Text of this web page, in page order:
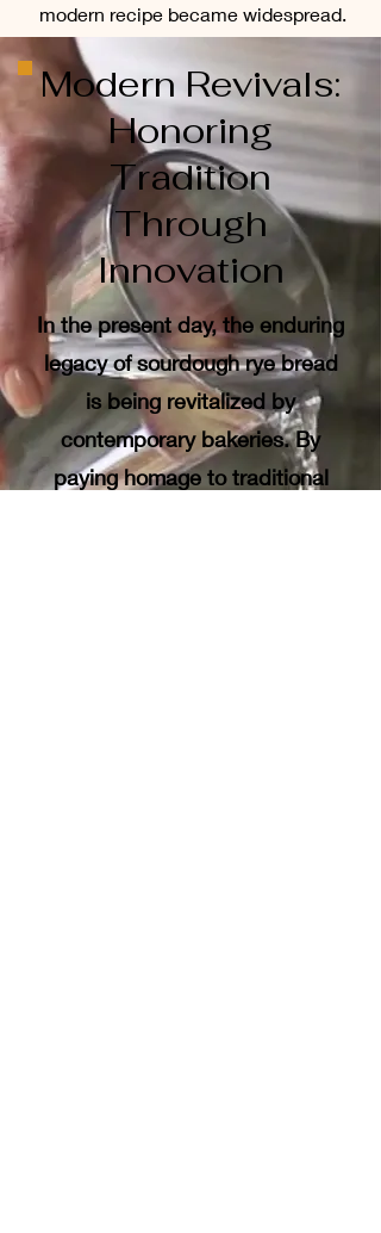
modern recipe became widespread.
Modern Revivals:
Honoring
Tradition
Through
Innovation
In the present day, the enduring
legacy of sourdough rye bread
is being revitalized by
contemporary bakeries. By
paying homage to traditional